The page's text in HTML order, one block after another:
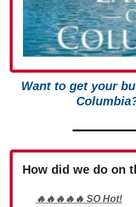
Want to get your
How did we do on
🔥🔥🔥🔥🔥 SO Hot!